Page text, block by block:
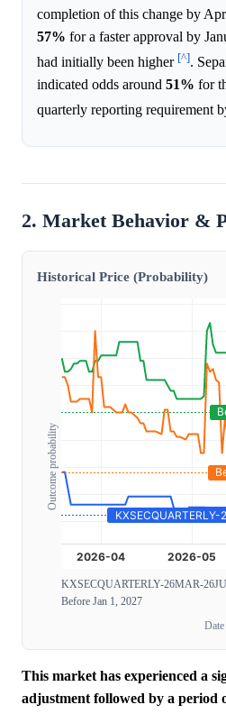
completion of this change by
57% for a faster approval by
had initially been higher [^].
indicated odds around 51% for
quarterly reporting requirement
2. Market Behavior &
Historical Price (Probability)
Outcome probability
KXSECQUARTERLY-26MAR-
Before Jan 1, 2027
Date
This market has experienced a
adjustment followed by a period